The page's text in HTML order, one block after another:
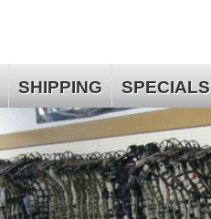
SHIPPING SPECIALS